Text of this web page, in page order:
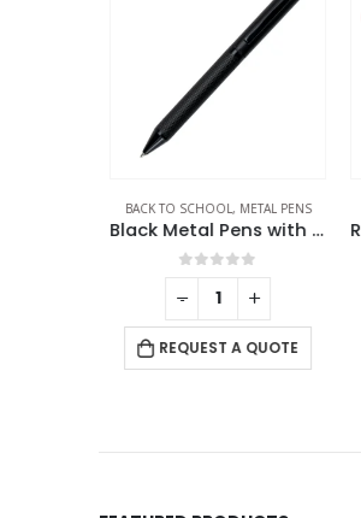
BACK TO SCHOOL,METAL PENS
Black Metal Pens with Diamond Textured Design Barrel
0out of 5
REQUEST A QUOTE